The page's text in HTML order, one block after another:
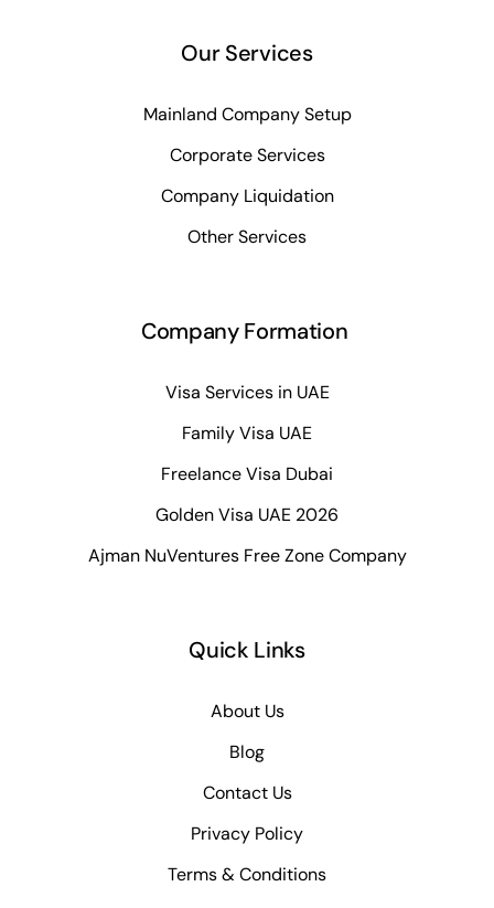
Our Services
Mainland Company Setup
Corporate Services
Company Liquidation
Other Services
Company Formation
Visa Services in UAE
Family Visa UAE
Freelance Visa Dubai
Golden Visa UAE 2026
Ajman NuVentures Free Zone Company
Quick Links
About Us
Blog
Contact Us
Privacy Policy
Terms & Conditions